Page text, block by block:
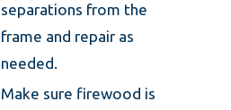
separations from the
frame and repair as
needed.
Make sure firewood is